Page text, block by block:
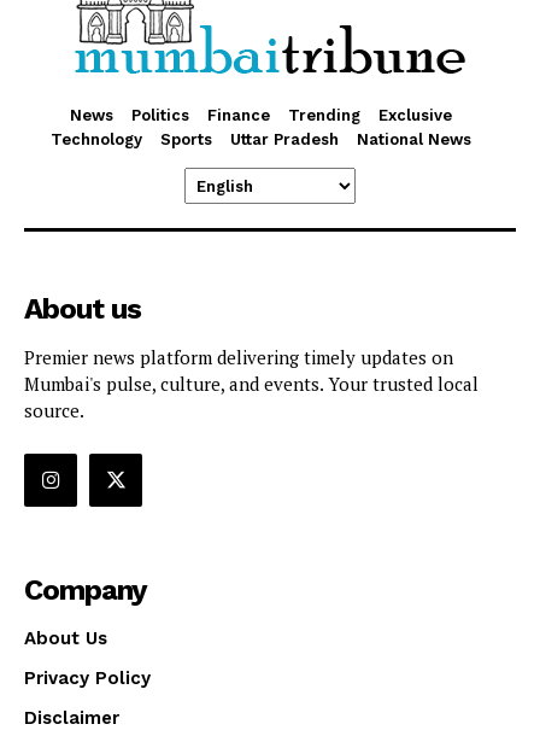
News Politics Finance Trending
Exclusive
Technology
Sports Uttar Pradesh National News
About us
Premier news platform delivering timely updates on
Mumbai's pulse, culture, and events. Your trusted local
source.
Company
About Us
Privacy Policy
Disclaimer